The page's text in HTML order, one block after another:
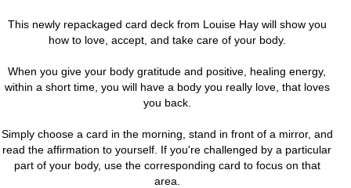
This newly repackaged card deck from Louise Hay will show you
how to love, accept, and take care of your body.
When you give your body gratitude and positive, healing energy,
within a short time, you will have a body you really love, that loves
you back.
Simply choose a card in the morning, stand in front of a mirror, and
read the affirmation to yourself. If you're challenged by a particular
part of your body, use the corresponding card to focus on that
area.